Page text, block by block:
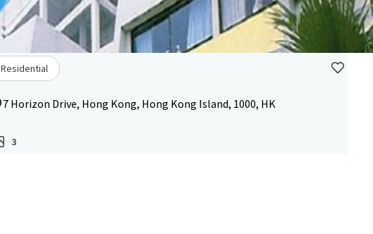
Residential
7 Horizon Drive, Hong Kong, Hong Kong Island, 1000, HK
3